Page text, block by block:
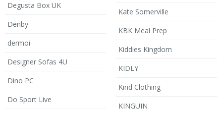
Degusta Box UK
Denby
dermoi
Designer Sofas 4U
Dino PC
Do Sport Live
Kate Somerville
KBK Meal Prep
Kiddies Kingdom
KIDLY
Kind Clothing
KINGUIN